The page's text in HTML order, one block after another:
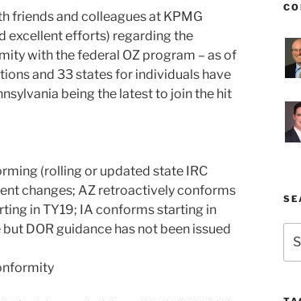
friends and colleagues at KPMG
excellent efforts) regarding the
with the federal OZ program – as of
and 33 states for individuals have
being the latest to join the hit
(rolling or updated state IRC
changes; AZ retroactively conforms
in TY19; IA conforms starting in
DOR guidance has not been issued
for: